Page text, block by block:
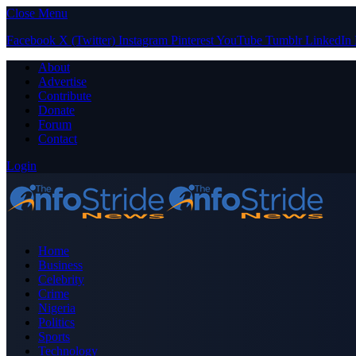
Close Menu
Facebook X (Twitter) Instagram PinterestYouTube Tumblr LinkedIn
About
Advertise
Contribute
Donate
Forum
Contact
Login
Home
Business
Celebrity
Crime
Nigeria
Politics
Sports
Technology